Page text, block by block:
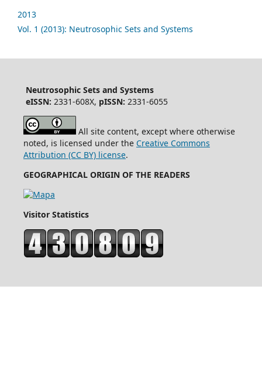
2013
Vol. 1 (2013): Neutrosophic Sets and Systems
Neutrosophic Sets and Systems
eISSN: 2331-608X, pISSN: 2331-6055
All site content, except where otherwise
noted, is licensed under the Creative Commons
Attribution (CC BY) license.
GEOGRAPHICAL ORIGIN OF THE READERS
Visitor Statistics